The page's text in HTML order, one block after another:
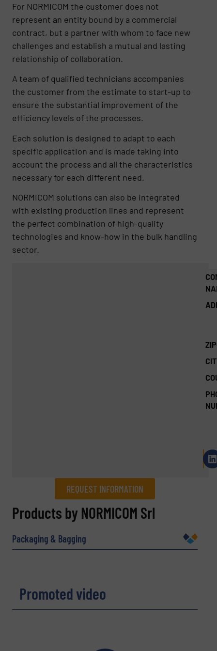
For NORMICOM the customer does not
represent an entity bound by a commercial
contract, but a partner with whom to face new
challenges and establish a mutual and lasting
relationship of collaboration.
A team of qualified technicians accompanies
the customer from the estimate to start-up to
ensure the substantial improvement of the
efficiency levels of the processes.
Each solution is designed to adapt to each
specific application and is made taking into
account the process and all the characteristics
necessary for each different need.
NORMICOM solutions can also be integrated
with existing production lines and represent
the perfect combination of high-quality
technologies and know-how in the bulk handling
sector.
REQUEST INFORMATION
REQUEST INFORMATION
Products by NORMICOM Srl
Packaging & Bagging
Promoted video